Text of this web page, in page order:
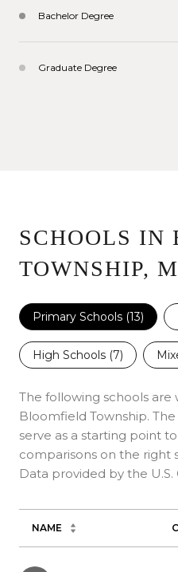
Bachelor Degree
Graduate Degree
SCHOOLS IN
TOWNSHIP,
Primary Schools (13)
High Schools (7)
The following schools are
Bloomfield Township.
serve as a starting point
comparisons on the right
NAME